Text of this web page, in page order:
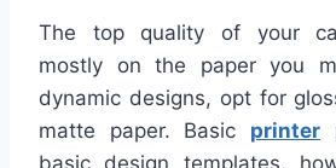
The top quality of your
mostly on the paper you
dynamic designs, opt for
matte paper. Basic printer